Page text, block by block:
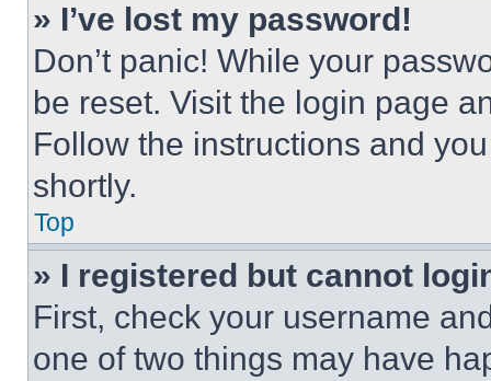
» I’ve lost my password!
Don’t panic! While your
be reset. Visit the login page
Follow the instructions and
shortly.
Top
» I registered but cannot
First, check your username
one of two things may have